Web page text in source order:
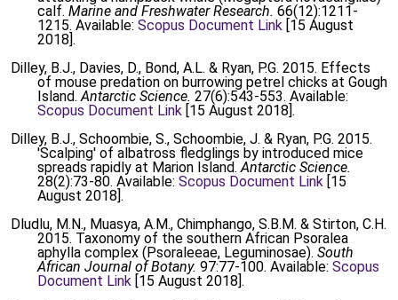
calf. Marine and Freshwater Research. 66(12):1211-
1215. Available: Scopus Document Link [15 August
2018].
Dilley, B.J., Davies, D., Bond, A.L. & Ryan, P.G. 2015. Effects
of mouse predation on burrowing petrel chicks at Gough
Island.Antarctic Science. 27(6):543-553. Available:
Scopus Document Link [15 August 2018].
Dilley, B.J., Schoombie, S., Schoombie, J. & Ryan, P.G. 2015.
'Scalping' of albatross fledglings by introduced mice
spreads rapidly at Marion Island.Antarctic Science.
28(2):73-80. Available: Scopus Document Link [15
August 2018].
Dludlu, M.N., Muasya, A.M., Chimphango, S.B.M. & Stirton, C.H.
2015. Taxonomy of the southern African Psoralea
aphylla complex (Psoraleeae, Leguminosae). South
African Journal of Botany. 97:77-100. Available: Scopus
Document Link [15 August 2018].